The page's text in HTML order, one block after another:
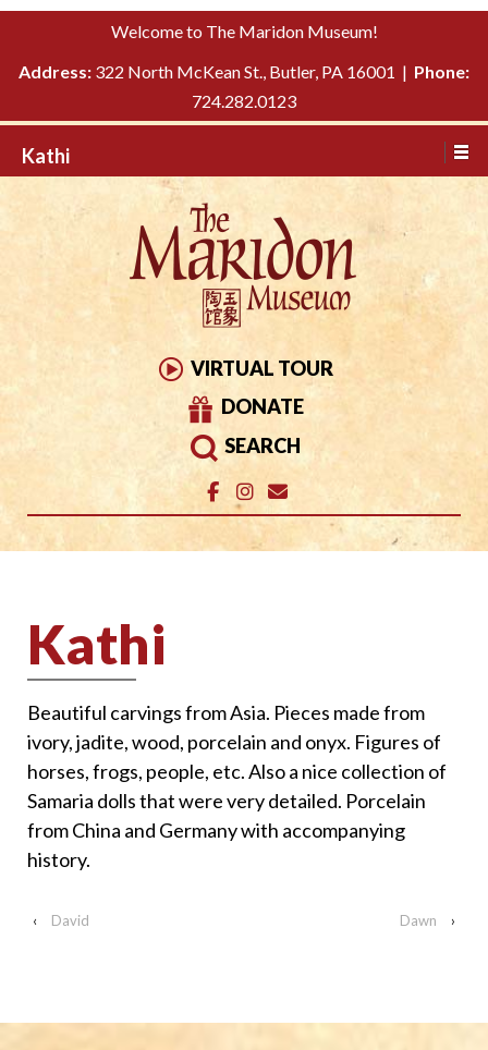
Please
This
includes
system.
TO
Welcome to The Maridon Museum!
Address: 322 North McKean St., Butler, PA 16001 | Phone:
724.282.0123
Kathi
VIRTUAL TOUR
DONATE
SEARCH
Kathi
Beautiful carvings from Asia. Pieces made from
ivory, jadite, wood, porcelain and onyx. Figures of
horses, frogs, people, etc. Also a nice collection of
Samaria dolls that were very detailed. Porcelain
from China and Germany with accompanying
history.
‹ David Dawn ›